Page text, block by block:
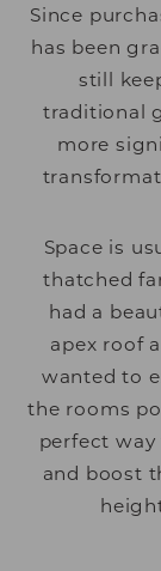
Since
has been
still
traditional
more
Space is
thatched
had a
apex roof
wanted to
the rooms
perfect
and boost